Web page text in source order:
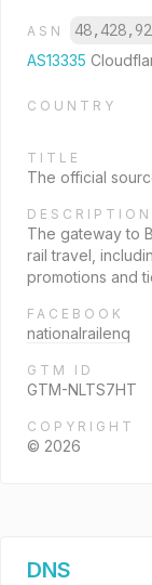
ASN
AS13335
COUNTRY
TITLE
The official
DESCRIPTION
The gateway to
rail travel,
promotions and
FACEBOOK
nationalrailenq
GTM ID
GTM-NLTS7HT
COPYRIGHT
© 2026
DNS